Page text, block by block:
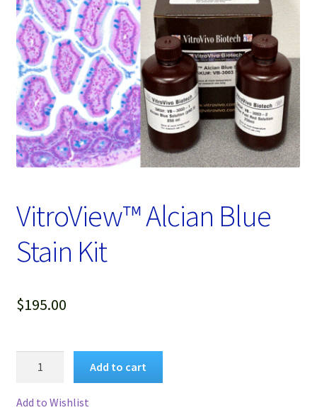
Image Gallery
Our Experts
Password Recovery
Products
Services
VitroView™ Alcian Blue
Stain Kit
$195.00
Add to cart
Add to Wishlist